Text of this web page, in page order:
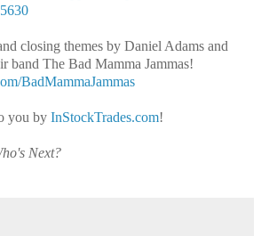
closing themes by Daniel Adams and
band The Bad Mamma Jammas!
BadMammaJammas
you by InStockTrades.com!
Next?